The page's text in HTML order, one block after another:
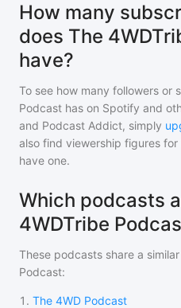
How many
does The
have?
To see how many followers or
Podcast has on Spotify and
and Podcast Addict, simply
also find viewership figures
have one.
Which podcasts
4WDTribe
These podcasts share a
Podcast:
1 . The 4WD Podcast